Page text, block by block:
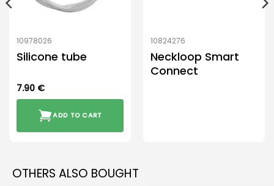
10978026
Silicone tube
7.90 €
ADD TO CART
10824276
Neckloop Smart
Connect
OTHERS ALSO BOUGHT